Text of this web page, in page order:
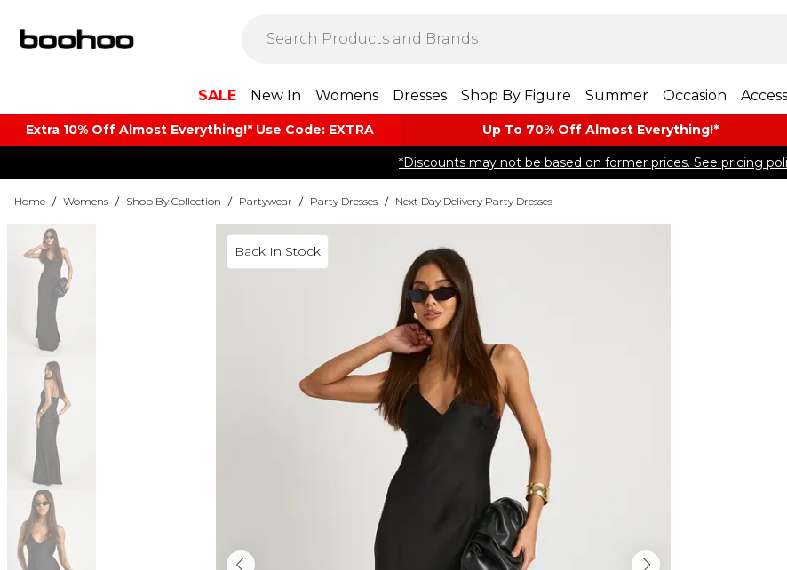
SALE New In Womens Dresses Shop By Figure Summer Occasion
Extra 10% Off Almost Everything​​!* Use Code: EXTRA Up To 70% Off Almost​ Everything!*
*Discounts may not be based on former prices. See pricing
Home / Womens / Shop By Collection / Partywear / Party Dresses / Next Day Delivery Party Dresses
Back In Stock